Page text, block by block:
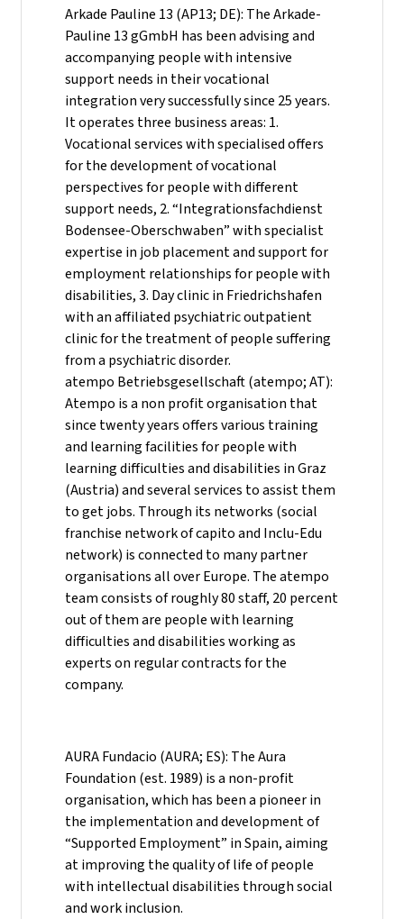
Arkade Pauline 13 (AP13; DE): The Arkade-
Pauline 13 gGmbH has been advising and
accompanying people with intensive
support needs in their vocational
integration very successfully since 25 years.
It operates three business areas: 1.
Vocational services with specialised offers
for the development of vocational
perspectives for people with different
support needs, 2. “Integrationsfachdienst
Bodensee-Oberschwaben” with specialist
expertise in job placement and support for
employment relationships for people with
disabilities, 3. Day clinic in Friedrichshafen
with an affiliated psychiatric outpatient
clinic for the treatment of people suffering
from a psychiatric disorder.
atempo Betriebsgesellschaft (atempo; AT):
Atempo is a non profit organisation that
since twenty years offers various training
and learning facilities for people with
learning difficulties and disabilities in Graz
(Austria) and several services to assist them
to get jobs. Through its networks (social
franchise network of capito and Inclu-Edu
network) is connected to many partner
organisations all over Europe. The atempo
team consists of roughly 80 staff, 20 percent
out of them are people with learning
difficulties and disabilities working as
experts on regular contracts for the
company.
AURA Fundacio (AURA; ES): The Aura
Foundation (est. 1989) is a non-profit
organisation, which has been a pioneer in
the implementation and development of
“Supported Employment” in Spain, aiming
at improving the quality of life of people
with intellectual disabilities through social
and work inclusion.